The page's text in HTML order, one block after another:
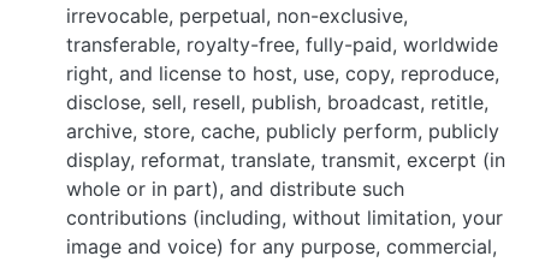
irrevocable, perpetual, non-exclusive,
transferable, royalty-free, fully-paid, worldwide
right, and license to host, use, copy, reproduce,
disclose, sell, resell, publish, broadcast, retitle,
archive, store, cache, publicly perform, publicly
display, reformat, translate, transmit, excerpt (in
whole or in part), and distribute such
contributions (including, without limitation, your
image and voice) for any purpose, commercial,